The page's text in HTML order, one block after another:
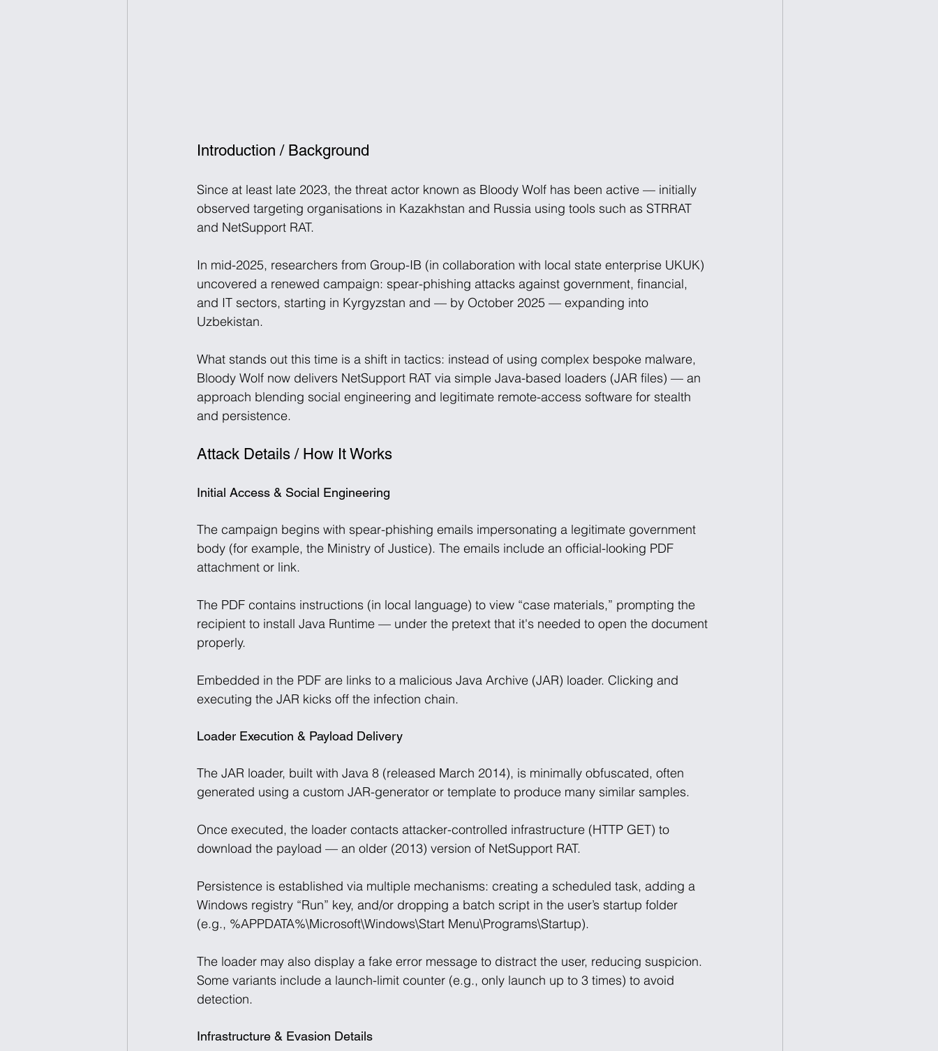
Introduction / Background
Since at least late 2023, the threat actor known as Bloody Wolf has been active — initially
observed targeting organisations in Kazakhstan and Russia using tools such as STRRAT
and NetSupport RAT.
In mid-2025, researchers from Group-IB (in collaboration with local state enterprise UKUK)
uncovered a renewed campaign: spear-phishing attacks against government, financial,
and IT sectors, starting in Kyrgyzstan and — by October 2025 — expanding into
Uzbekistan.
What stands out this time is a shift in tactics: instead of using complex bespoke malware,
Bloody Wolf now delivers NetSupport RAT via simple Java-based loaders (JAR files) — an
approach blending social engineering and legitimate remote-access software for stealth
and persistence.
Attack Details / How It Works
Initial Access & Social Engineering
The campaign begins with spear-phishing emails impersonating a legitimate government
body (for example, the Ministry of Justice). The emails include an official-looking PDF
attachment or link.
The PDF contains instructions (in local language) to view “case materials,” prompting the
recipient to install Java Runtime — under the pretext that it's needed to open the document
properly.
Embedded in the PDF are links to a malicious Java Archive (JAR) loader. Clicking and
executing the JAR kicks off the infection chain.
Loader Execution & Payload Delivery
The JAR loader, built with Java 8 (released March 2014), is minimally obfuscated, often
generated using a custom JAR-generator or template to produce many similar samples.
Once executed, the loader contacts attacker-controlled infrastructure (HTTP GET) to
download the payload — an older (2013) version of NetSupport RAT.
Persistence is established via multiple mechanisms: creating a scheduled task, adding a
Windows registry “Run” key, and/or dropping a batch script in the user’s startup folder
(e.g., %APPDATA%\Microsoft\Windows\Start Menu\Programs\Startup).
The loader may also display a fake error message to distract the user, reducing suspicion.
Some variants include a launch-limit counter (e.g., only launch up to 3 times) to avoid
detection.
Infrastructure & Evasion Details